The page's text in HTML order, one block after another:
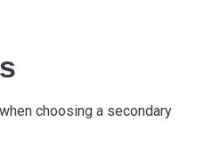
choosing a secondary